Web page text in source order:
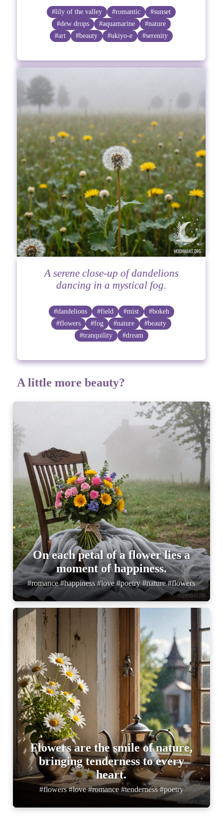
#lily of the valley #romantic
#sunset
#dew drops
#aquamarine
#nature
#art
#beauty #ukiyo-e #serenity
A serene close-up of dandelions
dancing in a mystical fog.
#dandelions #field #mist
#bokeh
#flowers
#fog #nature
#beauty
#tranquility
#dream
A little more beauty?
On each petal of a flower lies a
moment of happiness.
#romance #happiness #love #poetry #nature #flowers
Flowers are the smile of nature,
bringing tenderness to every
heart.
#flowers #love #romance #tenderness #poetry